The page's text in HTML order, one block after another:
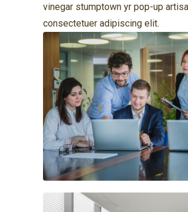
vinegar stumptown yr pop-up
consectetuer adipiscing elit.